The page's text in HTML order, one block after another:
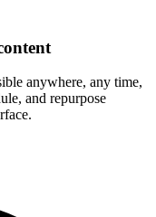
anywhere, any time,
and repurpose